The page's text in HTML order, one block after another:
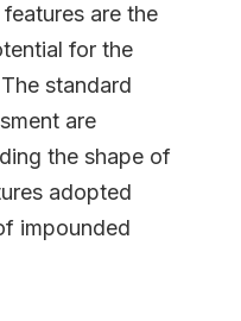
are the
for the
standard
are
the shape of
adopted
impounded